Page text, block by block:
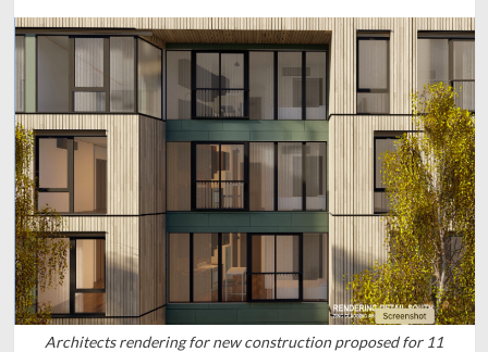
Architects rendering for new construction proposed for 11